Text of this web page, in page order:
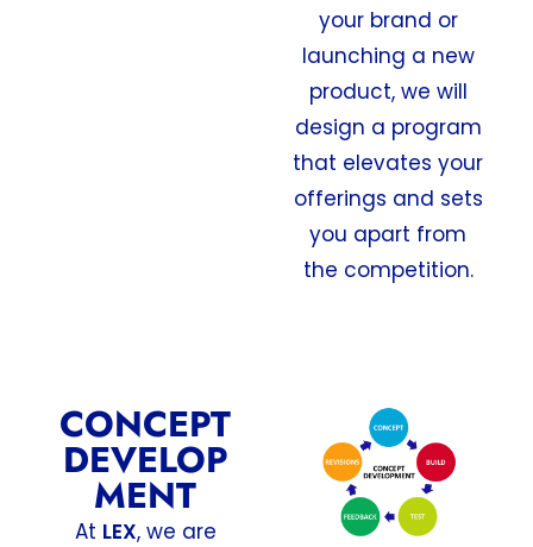
your brand or
launching a new
product, we will
design a program
that elevates your
offerings and sets
you apart from
the competition.
CONCEPT
DEVELOP
MENT
At LEX, we are